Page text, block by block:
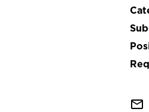
mail_outline